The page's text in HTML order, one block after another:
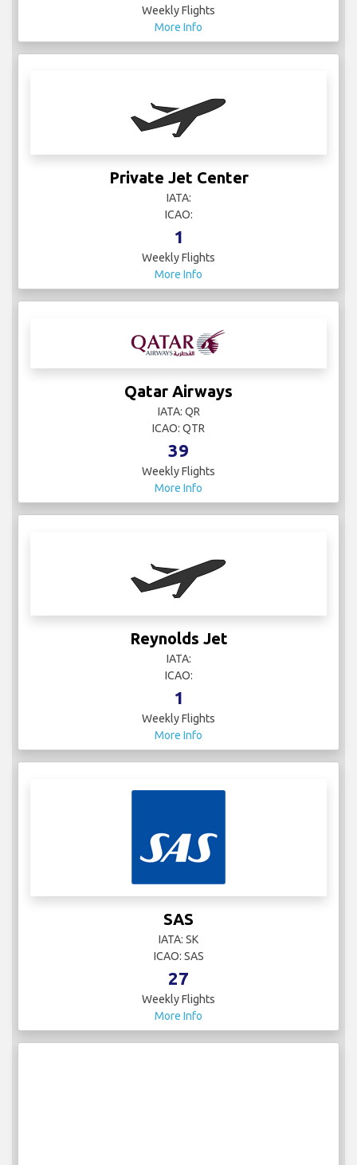
Weekly Flights
More Info
Private Jet Center
IATA:
ICAO:
1
Weekly Flights
More Info
Qatar Airways
IATA: QR
ICAO: QTR
39
Weekly Flights
More Info
Reynolds Jet
IATA:
ICAO:
1
Weekly Flights
More Info
SAS
IATA: SK
ICAO: SAS
27
Weekly Flights
More Info